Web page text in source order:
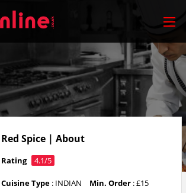
Red Spice | About
Rating 4.1/5
Cuisine Type : INDIAN Min. Order : £15